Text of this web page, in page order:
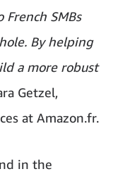
SMBs
By helping
a more robust
Getzel,
at Amazon.fr.
in the